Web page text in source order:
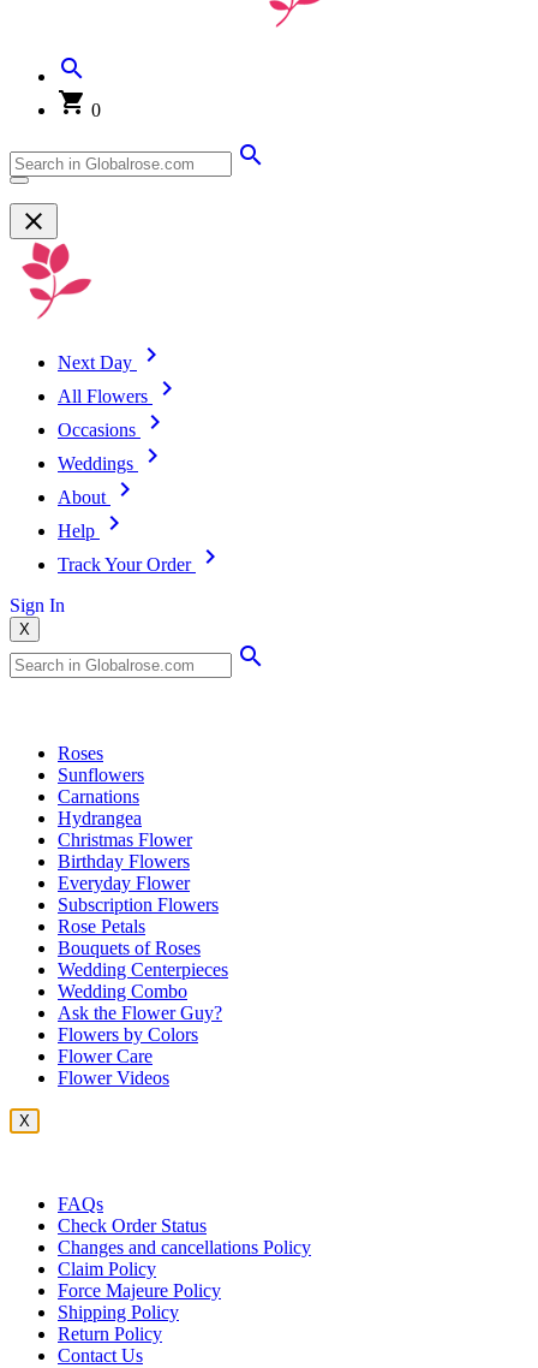
0
Next Day
All Flowers
Occasions
Weddings
About
Help
Track Your Order
Sign In
X
Roses
Sunflowers
Carnations
Hydrangea
Christmas Flower
Birthday Flowers
Everyday Flower
Subscription Flowers
Rose Petals
Bouquets of Roses
Wedding Centerpieces
Wedding Combo
Ask the Flower Guy?
Flowers by Colors
Flower Care
Flower Videos
X
FAQs
Check Order Status
Changes and cancellations Policy
Claim Policy
Force Majeure Policy
Shipping Policy
Return Policy
Contact Us